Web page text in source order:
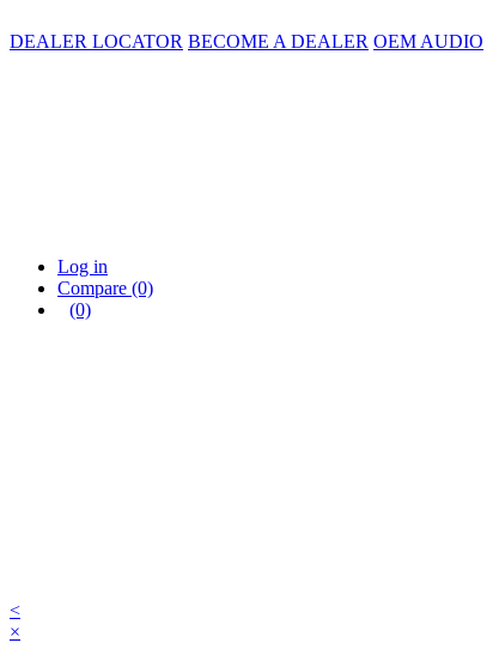
DEALER LOCATOR BECOME A DEALER OEM AUDIO
Log in
Compare (0)
(0)
<
×